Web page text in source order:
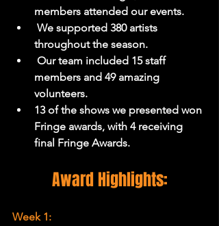
members attended our events.
We supported 380 artists
throughout the season.
members and 49 amazing
volunteers.
13 of the shows we presented won
Fringe awards, with 4 receiving
final Fringe Awards.
Award Highlights:
Week 1: